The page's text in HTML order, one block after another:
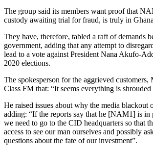
The group said its members want proof that
custody awaiting trial for fraud, is truly in
They have, therefore, tabled a raft of demands
government, adding that any attempt to
lead to a vote against President Nana Akufo-
2020 elections.
The spokesperson for the aggrieved customers,
Class FM that: “It seems everything is shrouded
He raised issues about why the media blackout
adding: “If the reports say that he [NAM1] is in
we need to go to the CID headquarters so that
access to see our man ourselves and possibly
questions about the fate of our investment”.